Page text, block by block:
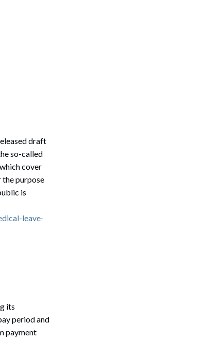
draft
so-called
cover
purpose
is
leave-
its
period and
payment